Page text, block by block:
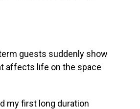
guests suddenly show
affects life on the space
my first long duration